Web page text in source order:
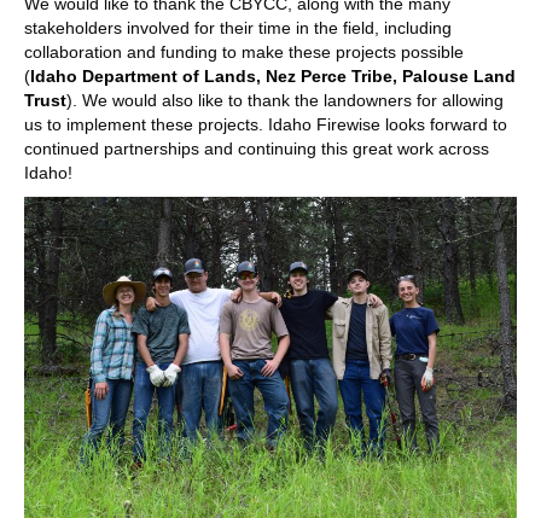
stakeholders involved for their time in the field, including
collaboration and funding to make these projects possible
(Idaho Department of Lands, Nez Perce Tribe, Palouse Land
Trust). We would also like to thank the landowners for allowing
us to implement these projects. Idaho Firewise looks forward to
continued partnerships and continuing this great work across
Idaho!